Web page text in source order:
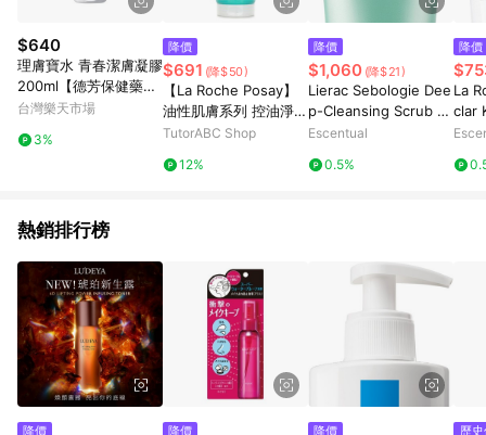
$640
理膚寶水 青春潔膚凝膠
200ml【德芳保健藥
妝】
台灣樂天市場
3%
降價
$691 (降$50)
【La Roche Posay】
油性肌膚系列 控油淨化
去角質啫喱-適合容易
TutorABC Shop
12%
降價
$1,060 (降$21)
Lierac Sebologie Dee
p-Cleansing Scrub M
ask 50ml
Escentual
0.5%
降價
La
clar
g
熱銷排行榜
降價 降價 降價 歷